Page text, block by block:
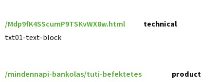
/Mdp9fK4SScumP9TSKvWX8w.html
technical
txt01-text-block
/mindennapi-bankolas/tuti-befektetes
product